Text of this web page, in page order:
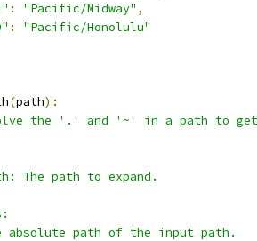
: "Pacific/Midway" ,
:
"Pacific/Honolulu"
(path):
the '.' and '~' in a path to
The path to expand.
absolute path of the input path.